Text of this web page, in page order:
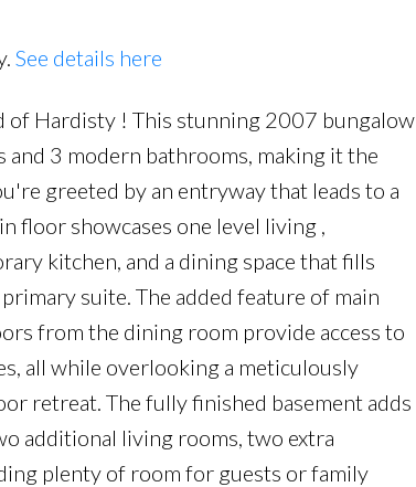
See details here
of Hardisty ! This stunning 2007 bungalow
3 modern bathrooms, making it the
greeted by an entryway that leads to a
floor showcases one level living ,
kitchen, and a dining space that fills
suite. The added feature of main
from the dining room provide access to
all while overlooking a meticulously
retreat. The fully finished basement adds
additional living rooms, two extra
plenty of room for guests or family